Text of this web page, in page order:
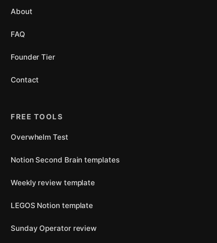
About
FAQ
Founder Tier
Contact
FREE TOOLS
Overwhelm Test
Notion Second Brain templates
Weekly review template
LEGOS Notion template
Sunday Operator review